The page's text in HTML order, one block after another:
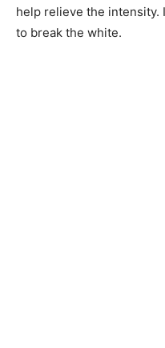
help relieve the intensity.
to break the white.